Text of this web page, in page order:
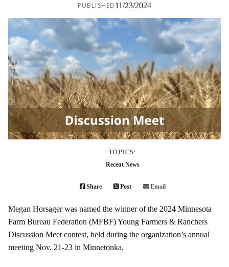
PUBLISHED11/23/2024
TOPICS:
Recent News
Share Post Email
Megan Horsager was named the winner of the 2024 Minnesota
Farm Bureau Federation (MFBF) Young Farmers & Ranchers
Discussion Meet contest, held during the organization’s annual
meeting Nov. 21-23 in Minnetonka.